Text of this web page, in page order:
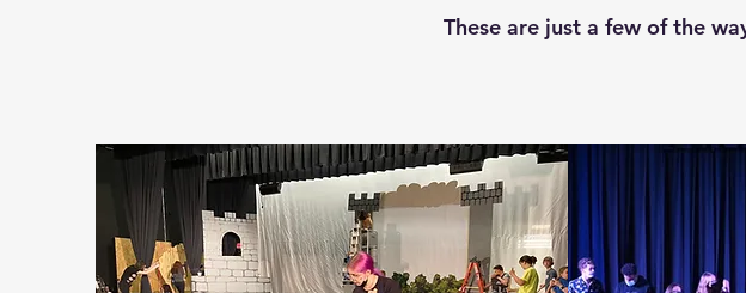
These are just a few of the